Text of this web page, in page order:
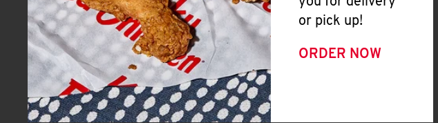
or pick up!
ORDER NOW